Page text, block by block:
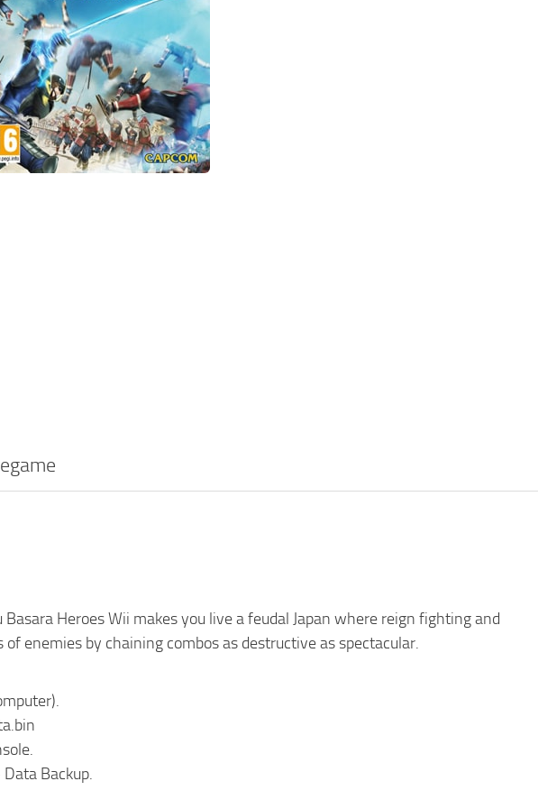
Heroes Wii makes you live a feudal Japan where reign fighting and
enemies by chaining combos as destructive as spectacular.
Backup.